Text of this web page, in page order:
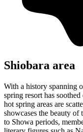
Shiobara area
With a history spanning
spring resort has
hot spring areas are
showcases the beauty
to Showa periods,